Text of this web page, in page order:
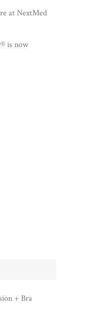
at NextMed
is now
+ Bra